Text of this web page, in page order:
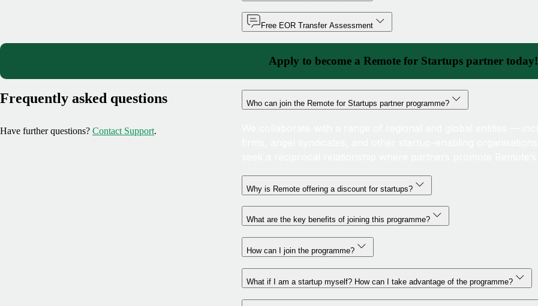
Free EOR Transfer Assessment
Apply to become a Remote for Startups partner today!
Frequently asked questions
Have further questions? Contact Support.
Who can join the Remote for Startups partner programme?
Why is Remote offering a discount for startups?
What are the key benefits of joining this programme?
How can I join the programme?
What if I am a startup myself? How can I take advantage of the programme?